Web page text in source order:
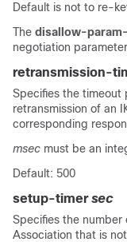
Default is not to re-
The disallow-
negotiation
retransmission-
Specifies the timeout
retransmission of an
corresponding
msec must be an
Default: 500
setup-timersec
Specifies the number
Association that is